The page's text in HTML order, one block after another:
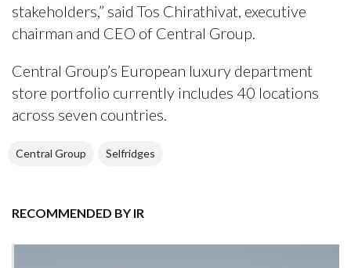
stakeholders,” said Tos Chirathivat, executive
chairman and CEO of Central Group.
Central Group’s European luxury department
store portfolio currently includes 40 locations
across seven countries.
Central Group Selfridges
RECOMMENDED BY IR